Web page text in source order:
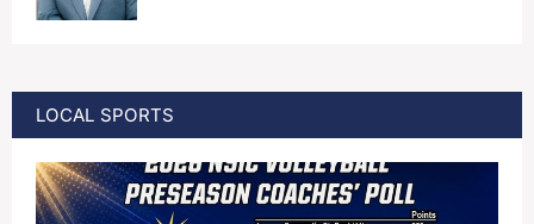
LOCAL SPORTS